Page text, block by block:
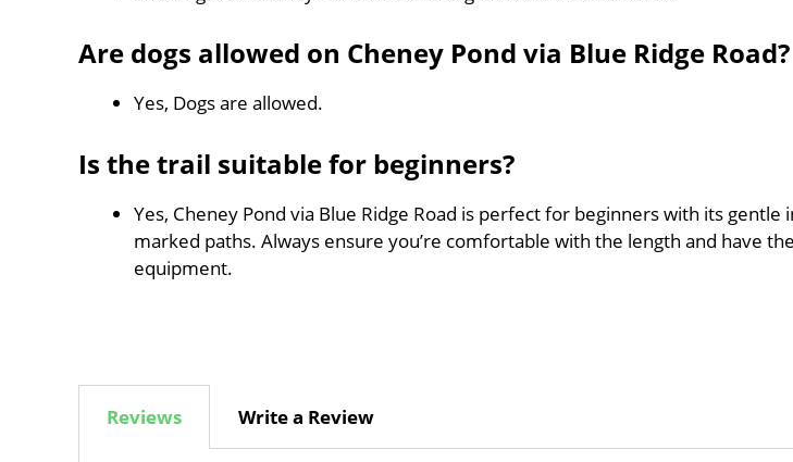
Are dogs allowed on Cheney Pond via Blue Ridge Road?
Yes, Dogs are allowed.
Is the trail suitable for beginners?
Yes, Cheney Pond via Blue Ridge Road is perfect for beginners with its gentle
marked paths. Always ensure you’re comfortable with the length and have
equipment.
Reviews Write a Review